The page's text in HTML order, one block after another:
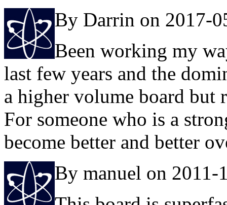
By Darrin on 2017-
Been working my
last few years and the
a higher volume board but
For someone who is a
become better and better
By manuel on 2011-